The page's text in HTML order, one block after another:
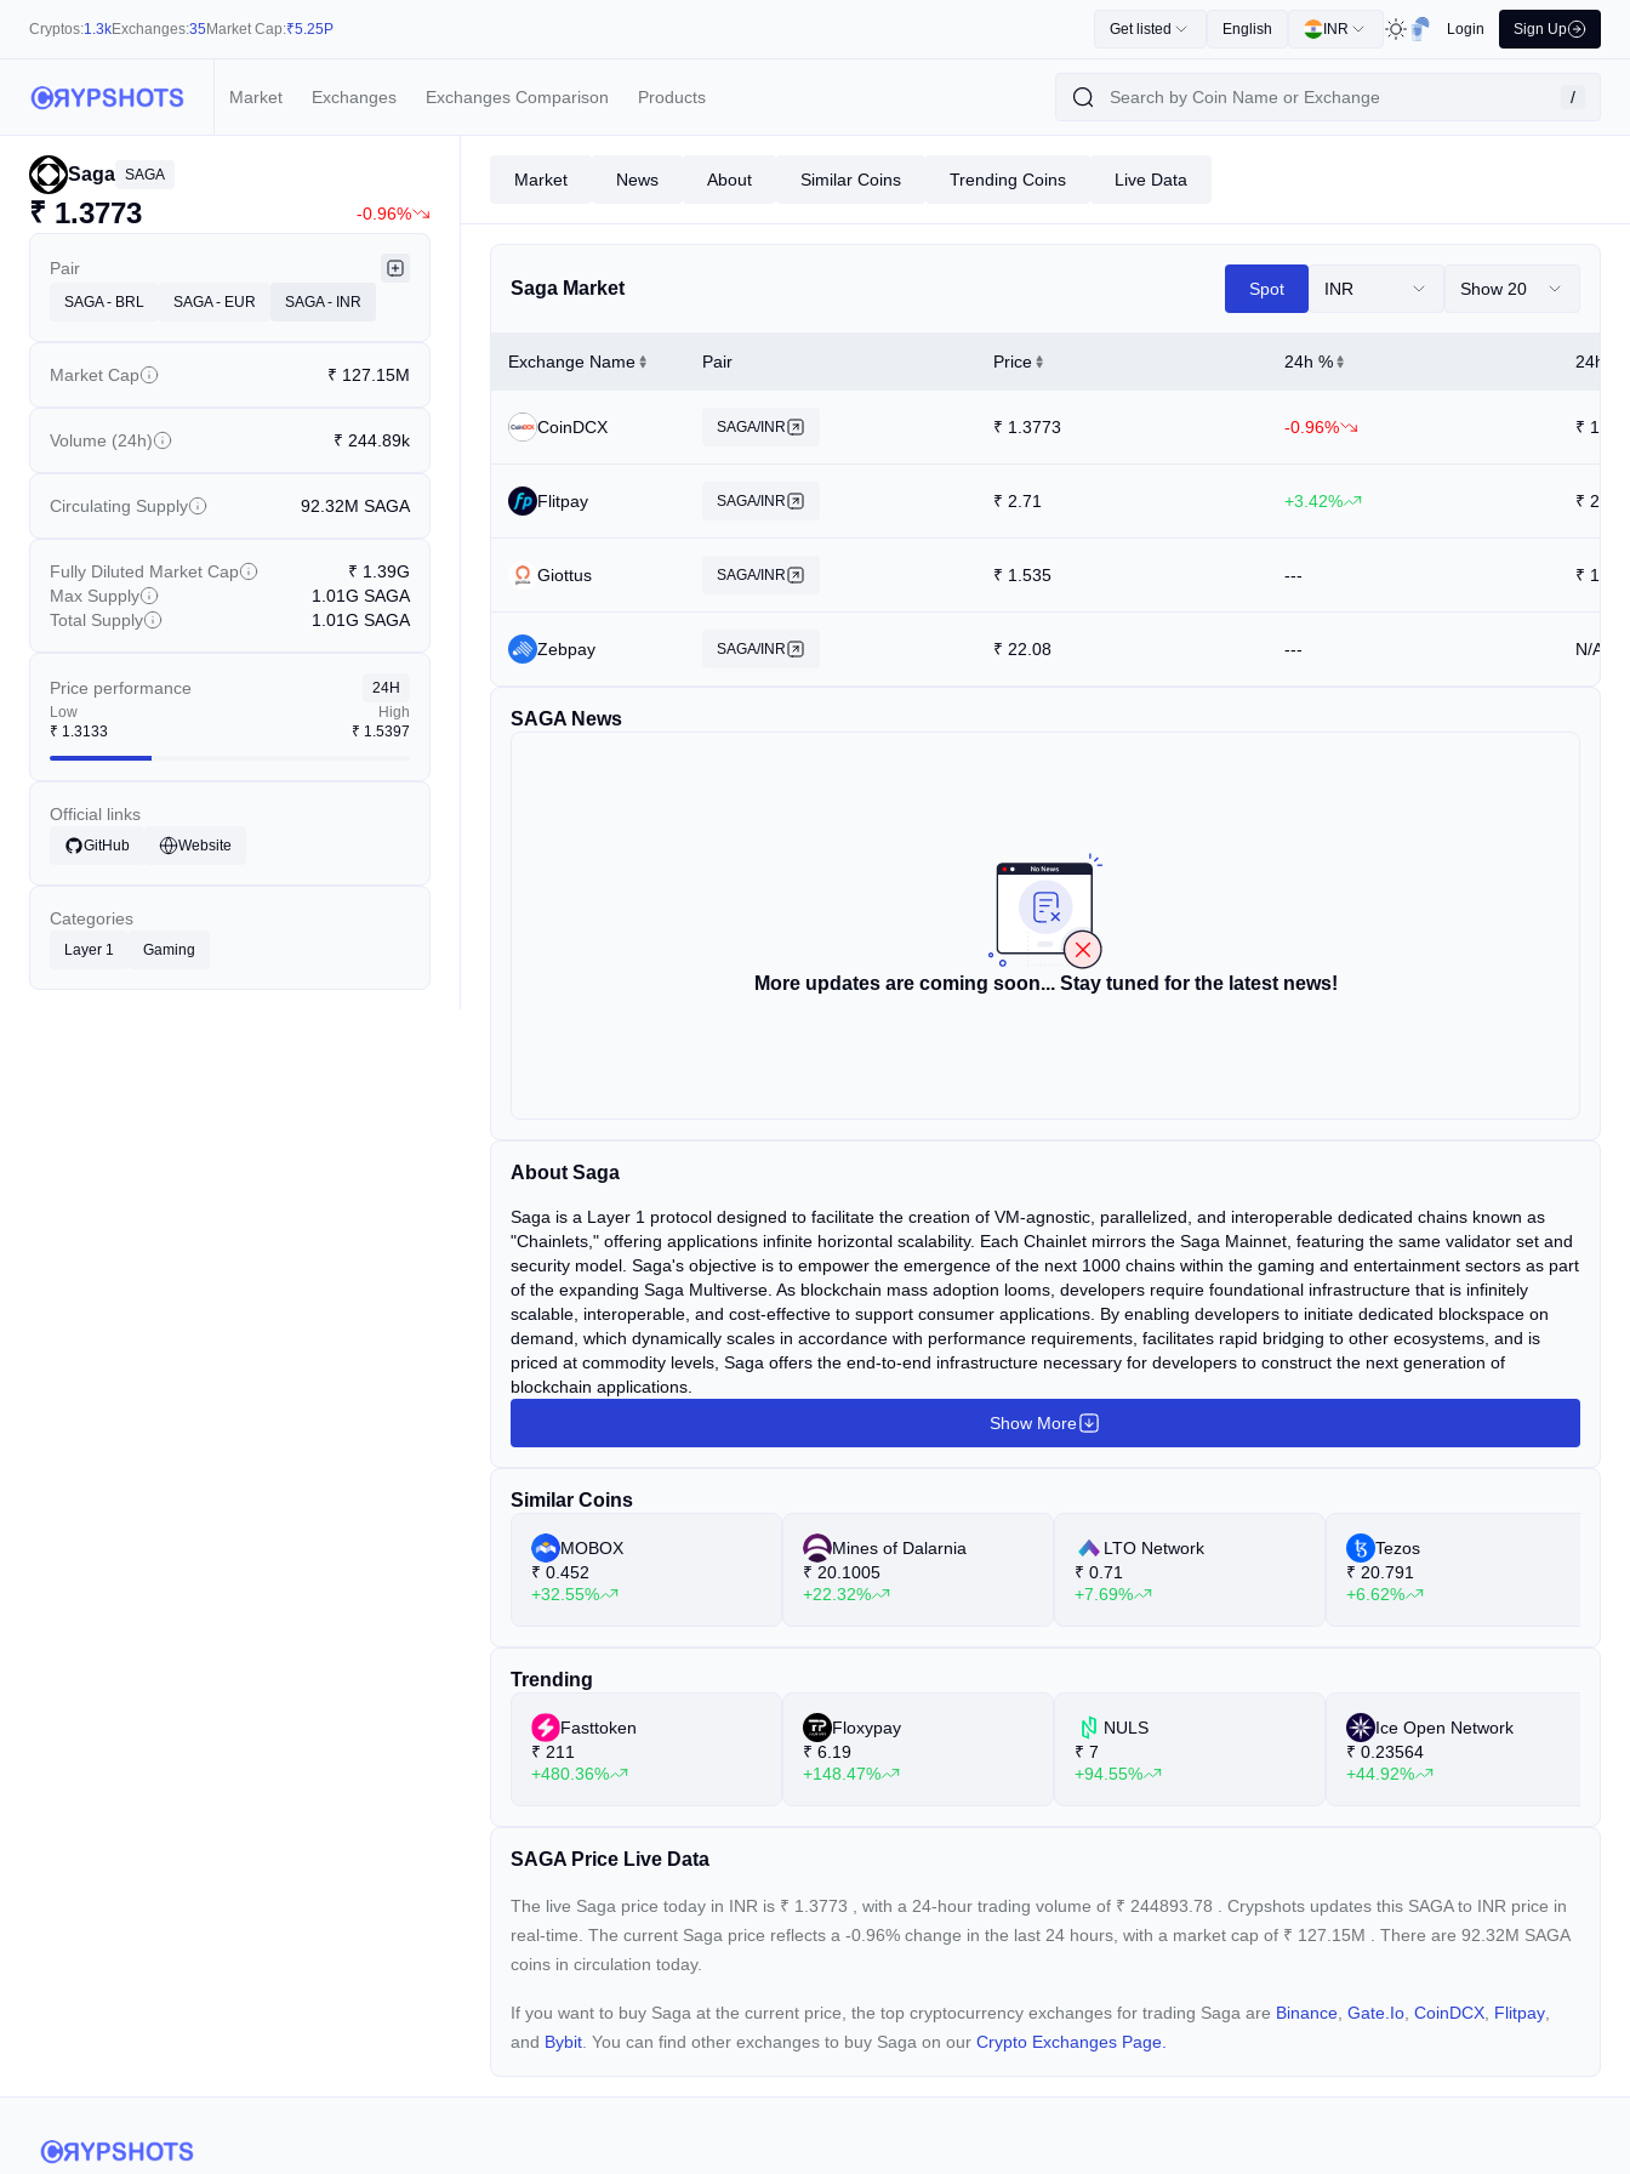
Cryptos:1.3kExchanges:35 Market Cap:₹5.25P Get listed English INR Login Sign Up
Market Exchanges Exchanges Comparison Products /
Saga SAGA
₹ 1.3773 -0.96%
Pair
SAGA - BRL SAGA - EUR SAGA - INR
Market Cap ₹ 127.15M
Volume (24h) ₹ 244.89k
Circulating Supply 92.32M SAGA
Fully Diluted Market Cap ₹ 1.39G
Max Supply
1.01G SAGA
Total Supply
1.01G SAGA
Price performance
24H
Low
₹ 1.3133
High
₹ 1.5397
Official links
GitHub Website
Categories
Layer 1 Gaming
Market News About Similar Coins Trending Coins Live Data
Saga Market Spot INR Show 20
Exchange Name Pair Price 24h % 24h
CoinDCX SAGA/INR ₹ 1.3773 -0.96% ₹
Flitpay SAGA/INR ₹ 2.71 +3.42% ₹ 2.82
Giottus SAGA/INR ₹ 1.535 --- ₹
Zebpay SAGA/INR ₹ 22.08 --- N/A
SAGA News
More updates are coming soon... Stay tuned for the latest news!
About Saga
Saga is a Layer 1 protocol designed to facilitate the creation of VM-agnostic, parallelized, and interoperable dedicated chains known as
"Chainlets," offering applications infinite horizontal scalability. Each Chainlet mirrors the Saga Mainnet, featuring the same validator set and
security model. Saga's objective is to empower the emergence of the next 1000 chains within the gaming and entertainment sectors as part
of the expanding Saga Multiverse. As blockchain mass adoption looms, developers require foundational infrastructure that is infinitely
scalable, interoperable, and cost-effective to support consumer applications. By enabling developers to initiate dedicated blockspace on
demand, which dynamically scales in accordance with performance requirements, facilitates rapid bridging to other ecosystems, and is
priced at commodity levels, Saga offers the end-to-end infrastructure necessary for developers to construct the next generation of
blockchain applications.
Show More
Similar Coins
MOBOX
₹ 0.452
+32.55%
Mines of Dalarnia
₹ 20.1005
+22.32%
LTO Network
₹ 0.71
+7.69%
Tezos
₹ 20.791
+6.62%
Trending
Fasttoken
₹ 211
+480.36%
Floxypay
₹ 6.19
+148.47%
NULS
₹ 7
+94.55%
Ice Open Network
₹ 0.23564
+44.92%
SAGA Price Live Data
The live Saga price today in INR is ₹ 1.3773 , with a 24-hour trading volume of ₹ 244893.78
. Crypshots updates this SAGA to INR price in
real-time. The current Saga price reflects a -0.96% change in the last 24 hours, with a market cap of ₹ 127.15M
. There are 92.32M SAGA
coins in circulation today.
If you want to buy Saga at the current price, the top cryptocurrency exchanges for trading Saga are Binance Gate.io CoinDCX Flitpay
and Bybit . You can find other exchanges to buy Saga on our Crypto Exchanges Page.